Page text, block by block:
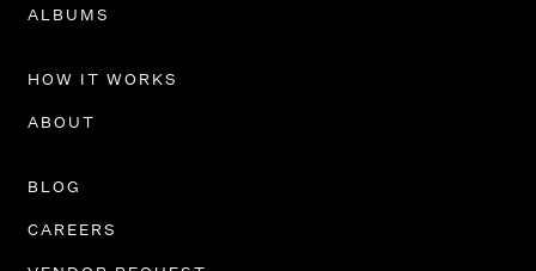
PORTFOLIO
HOW IT WORKS
BLOG
CAREERS